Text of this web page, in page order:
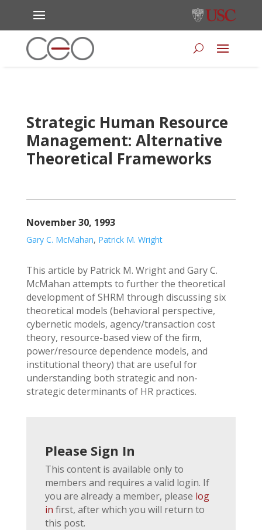
Strategic Human Resource
Management: Alternative
Theoretical Frameworks
November 30, 1993
Gary C. McMahan, Patrick M. Wright
This article by Patrick M. Wright and Gary C.
McMahan attempts to further the theoretical
development of SHRM through discussing six
theoretical models (behavioral perspective,
cybernetic models, agency/transaction cost
theory, resource-based view of the firm,
power/resource dependence models, and
institutional theory) that are useful for
understanding both strategic and non-
strategic determinants of HR practices.
Please Sign In
This content is available only to
members and requires a valid login. If
you are already a member, please log
in first, after which you will return to
this post.